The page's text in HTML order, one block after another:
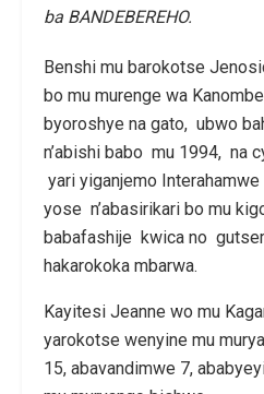
ba BANDEBEREHO.
Benshi mu barokotse
bo mu murenge wa
byoroshye na gato, ubwo
n’abishi babo mu 1994, na
yari yiganjemo
yose n’abasirikari bo mu
babafashije kwica no
hakarokoka mbarwa.
Kayitesi Jeanne wo mu
yarokotse wenyine mu
15, abavandimwe 7,